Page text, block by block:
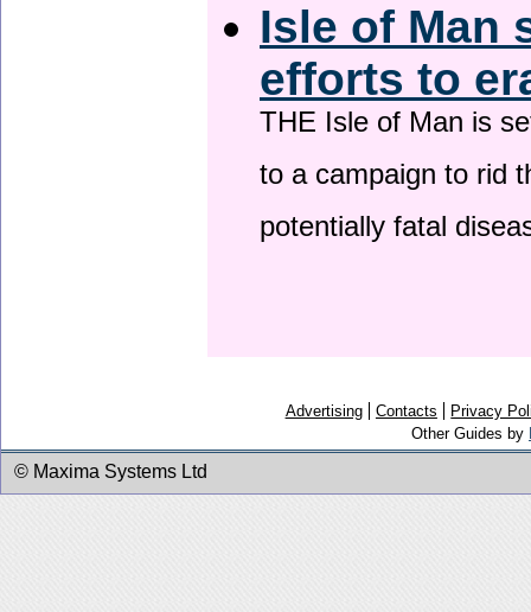
Isle of Man
efforts to
THE Isle of Man is
to a campaign to rid
potentially fatal
Advertising Contacts
Privacy
Other Guides by
© Maxima Systems Ltd